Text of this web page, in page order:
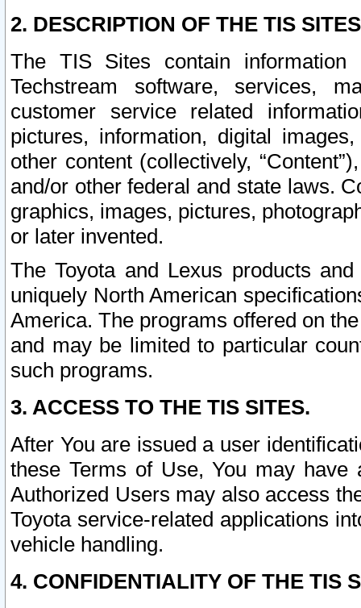
2. DESCRIPTION OF THE TIS
The TIS Sites contain
Techstream software, services,
customer service related
pictures, information, digital
other content (collectively,
and/or other federal and state laws.
graphics, images, pictures,
or later invented.
The Toyota and Lexus products
uniquely North American
America. The programs offered on
and may be limited to particular
such programs.
3. ACCESS TO THE TIS SITES.
After You are issued a user
these Terms of Use, You may
Authorized Users may also access
Toyota service-related applications
vehicle handling.
4. CONFIDENTIALITY OF THE TIS